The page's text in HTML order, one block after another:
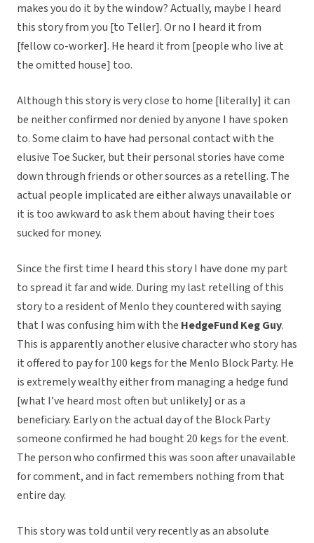
makes you do it by the window? Actually, maybe I heard
this story from you [to Teller]. Or no I heard it from
[fellow co-worker]. He heard it from [people who live at
the omitted house] too.
Although this story is very close to home [literally] it can
be neither confirmed nor denied by anyone I have spoken
to. Some claim to have had personal contact with the
elusive Toe Sucker, but their personal stories have come
down through friends or other sources as a retelling. The
actual people implicated are either always unavailable or
it is too awkward to ask them about having their toes
sucked for money.
Since the first time I heard this story I have done my part
to spread it far and wide. During my last retelling of this
story to a resident of Menlo they countered with saying
that I was confusing him with the HedgeFund Keg Guy.
This is apparently another elusive character who story has
it offered to pay for 100 kegs for the Menlo Block Party. He
is extremely wealthy either from managing a hedge fund
[what I’ve heard most often but unlikely] or as a
beneficiary. Early on the actual day of the Block Party
someone confirmed he had bought 20 kegs for the event.
The person who confirmed this was soon after unavailable
for comment, and in fact remembers nothing from that
entire day.
This story was told until very recently as an absolute